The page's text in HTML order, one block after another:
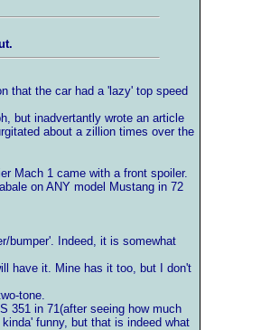
that the car had a 'lazy' top speed
but inadvertantly wrote an article
about a zillion times over the
Mach 1 came with a front spoiler.
on ANY model Mustang in 72
bumper'. Indeed, it is somewhat
have it. Mine has it too, but I don't
tone.
351 in 71(after seeing how much
funny, but that is indeed what